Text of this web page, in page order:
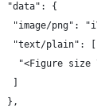
"data": {
"image/
"text/plain": [
"<Figure size
},